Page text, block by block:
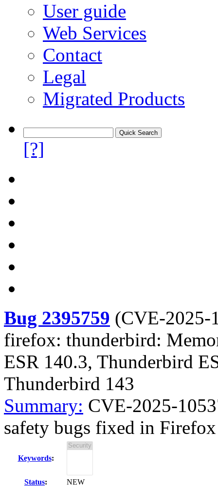
User guide
Web Services
Contact
Legal
Migrated Products
[?]
Bug 2395759 (CVE-2025-
firefox: thunderbird:
ESR 140.3, Thunderbird
Thunderbird 143
Summary: CVE-2025-
safety bugs fixed in
Keywords:
Status:
NEW